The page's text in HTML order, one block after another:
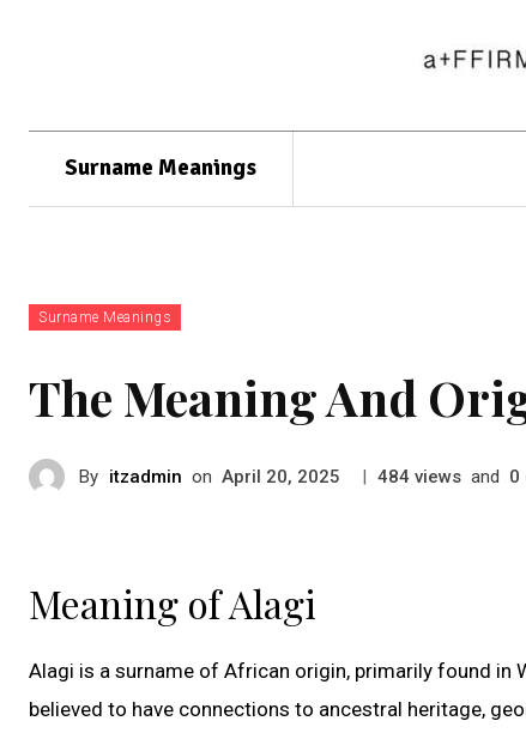
Surname Meanings
Surname Meanings
The Meaning And
By itzadmin on April 20, 2025 | 484 views and 0
Meaning of Alagi
Alagi is a surname of African origin, primarily found in
believed to have connections to ancestral heritage,